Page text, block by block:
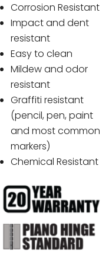
Corrosion Resistant
Impact and dent
resistant
Easy to clean
Mildew and odor
resistant
Graffiti resistant
(pencil, pen, paint
and most common
markers)
Chemical Resistant